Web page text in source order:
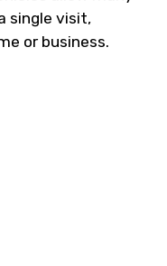
single visit,
or business.